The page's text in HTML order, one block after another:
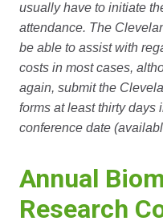
usually have to initiate
attendance. The
be able to assist with
costs in most cases,
again, submit the
forms at least thirty days
conference date
Annual
Research